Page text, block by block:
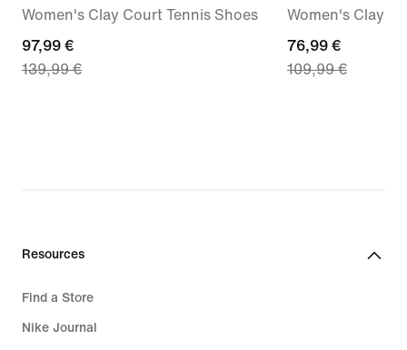
Women's Clay Court Tennis Shoes
current
price
97,99 €
139,99 €
Women's Clay
current
price
76,99 €
109,99 €
Resources
Find a Store
Nike Journal